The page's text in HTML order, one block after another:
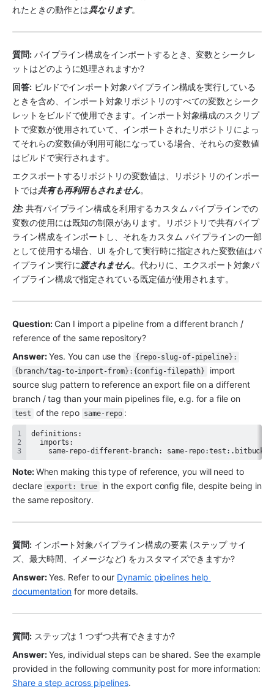
れたときの動作とは異なります。
質問: パイプライン構成をインポートするとき、変数とシークレ
ットはどのように処理されますか?
回答: ビルドでインポート対象パイプライン構成を実行している
ときを含め、インポート対象リポジトリのすべての変数とシーク
レットをビルドで使用できます。インポート対象構成のスクリプ
トで変数が使用されていて、インポートされたリポジトリによっ
てそれらの変数値が利用可能になっている場合、それらの変数値
はビルドで実行されます。
エクスポートするリポジトリの変数値は、リポジトリのインポー
トでは共有も再利用もされません。
注: 共有パイプライン構成を利用するカスタム パイプラインでの
変数の使用には既知の制限があります。リポジトリで共有パイプ
ライン構成をインポートし、それをカスタム パイプラインの一部
として使用する場合、UI を介して実行時に指定された変数値はパ
イプライン実行に渡されません。代わりに、エクスポート対象パ
イプライン構成で指定されている既定値が使用されます。
Question: Can I import a pipeline from a different branch /
reference of the same repository?
Answer: Yes. You can use the {repo-slug-of-pipeline}:
{branch/tag-to-import-from}:{config-filepath}
import
source slug pattern to reference an export file on a different
test of the repo same-repo :
same-repo-different-branch: same-
Note: When making this type of reference, you will need to
declare export: true
in the export config file, despite being in
the same repository.
質問: インポート対象パイプライン構成の要素 (ステップ サイ
ズ、最大時間、イメージなど) をカスタマイズできますか?
Answer: Yes. Refer to our Dynamic pipelines help
documentation for more details.
質問: ステップは 1 つずつ共有できますか?
Answer: Yes, individual steps can be shared. See the example
Share a step across pipelines.